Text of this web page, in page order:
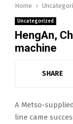
Home
Uncategorized
HengAn,
machine
SHARE
A Metso-
line came